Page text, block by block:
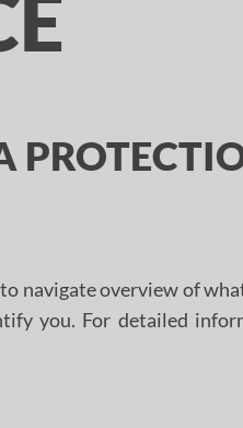
overview of
you. For detailed